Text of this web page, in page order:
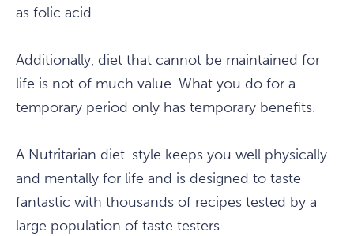
as folic acid.
Additionally, diet that cannot be maintained for
life is not of much value. What you do for a
temporary period only has temporary benefits.
A Nutritarian diet-style keeps you well physically
and mentally for life and is designed to taste
fantastic with thousands of recipes tested by a
large population of taste testers.